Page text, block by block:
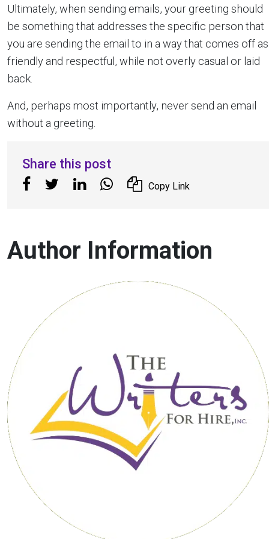
Ultimately, when sending emails, your greeting should
be something that addresses the specific person that
you are sending the email to in a way that comes off as
friendly and respectful, while not overly casual or laid
back.
And, perhaps most importantly, never send an email
without a greeting.
Share this post
Copy Link
Author Information